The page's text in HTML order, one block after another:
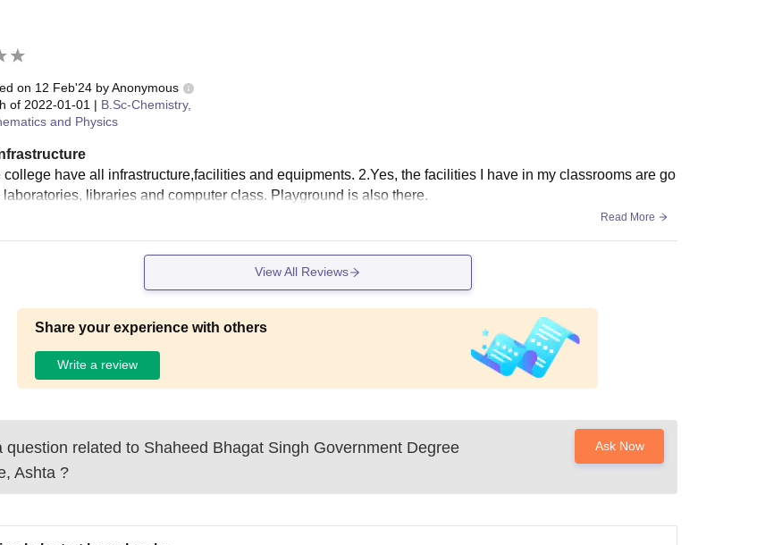
on 12 Feb'24by Anonymous
of 2022-01-01 | B.Sc-Chemistry,
and Physics
college have all infrastructure,facilities and equipments. 2.Yes, the facilities I have in my classrooms are go
laboratories, libraries and computer class. Playground is also there.
Read More
View All Reviews
Share your experience with others
Write a review
question related to Shaheed Bhagat Singh Government Degree
Ashta ?
Ask Now